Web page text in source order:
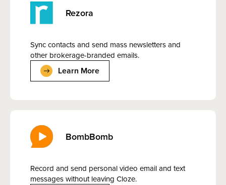
Rezora
Sync contacts and send mass newsletters and
other brokerage-branded emails.
Learn More
BombBomb
Record and send personal video email and text
messages without leaving Cloze.